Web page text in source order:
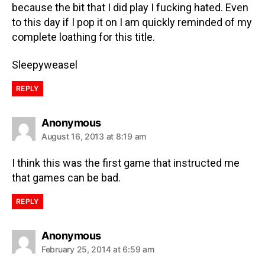
because the bit that I did play I fucking hated. Even
to this day if I pop it on I am quickly reminded of my
complete loathing for this title.
Sleepyweasel
REPLY
Anonymous
August 16, 2013 at 8:19 am
I think this was the first game that instructed me
that games can be bad.
REPLY
Anonymous
February 25, 2014 at 6:59 am